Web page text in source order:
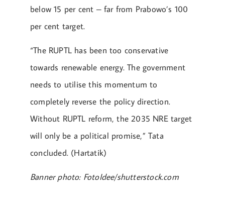
below 15 per cent – far from Prabowo’s 100
per cent target.
“The RUPTL has been too conservative
towards renewable energy. The government
needs to utilise this momentum to
completely reverse the policy direction.
Without RUPTL reform, the 2035 NRE target
will only be a political promise,” Tata
concluded. (Hartatik)
Banner photo: FotoIdee/shutterstock.com